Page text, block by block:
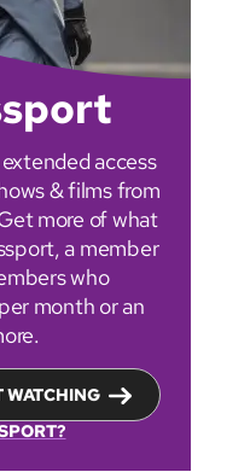
access
& films from
more of what
a member
who
month or an
WATCHING